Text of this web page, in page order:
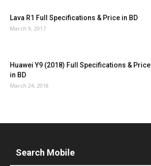
Lava R1 Full Specifications & Price in BD
March 9, 2017
Huawei Y9 (2018) Full Specifications & Price
in BD
March 24, 2018
Search Mobile